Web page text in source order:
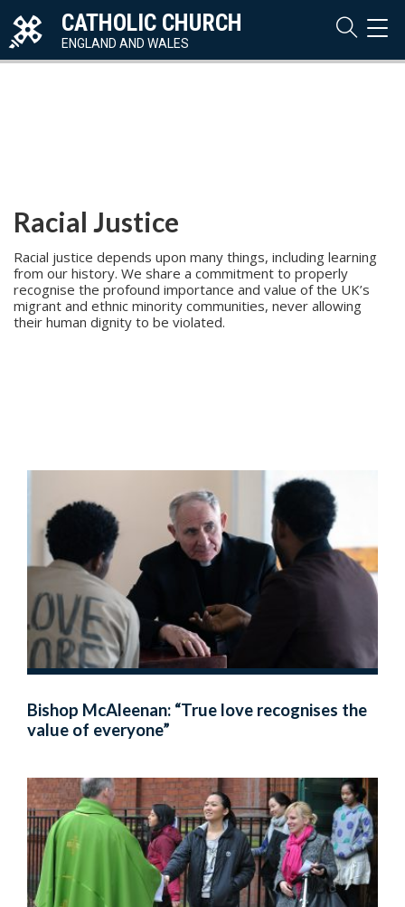
CATHOLIC CHURCH
ENGLAND AND WALES
Racial Justice
Racial justice depends upon many things, including learning
from our history. We share a commitment to properly
recognise the profound importance and value of the UK’s
migrant and ethnic minority communities, never allowing
their human dignity to be violated.
Bishop McAleenan: “True love recognises the
value of everyone”